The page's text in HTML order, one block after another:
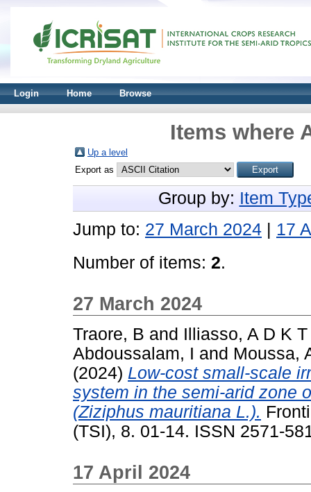
Login Home Browse
Items where
Up a level
Export as
Group by: Item
Jump to: 27 March 2024
17
Number of items: 2.
27 March 2024
Traore, B and Illiasso, A D K T
Abdoussalam, I and Moussa,
(2024) Low-cost small-scale
system in the semi-arid zone
(Ziziphus mauritiana L.).
(TSI), 8. 01-14. ISSN 2571-
17 April 2024